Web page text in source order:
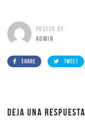
POSTED BY
ADMIN
SHARE TWEET
DEJA UNA RESPUESTA